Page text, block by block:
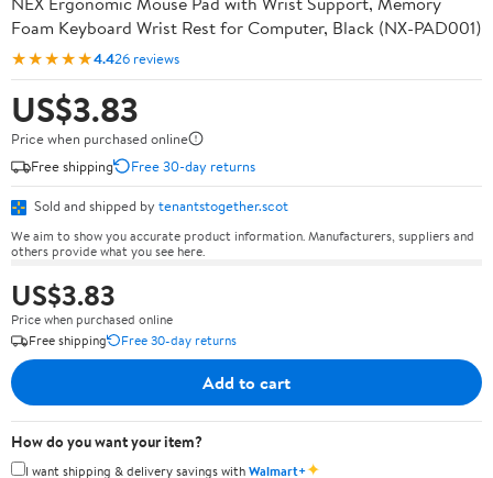
Foam Keyboard Wrist Rest for Computer, Black (NX-PAD001)
★★★★★4.426 reviews
US$3.83
Price when purchased online
Free shipping
Free 30-day returns
Sold and shipped by tenantstogether.scot
We aim to show you accurate product information. Manufacturers, suppliers and
others provide what you see here.
US$3.83
Price when purchased online
Free shipping
Free 30-day returns
Add to cart
How do you want your item?
I want shipping & delivery savings withWalmart+✦